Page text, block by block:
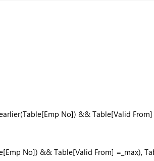
No]) && Table[Valid
No]) && Table[Valid From] =_max),